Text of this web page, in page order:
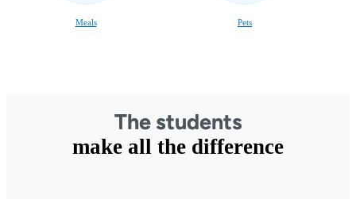
Meals Pets
The students
make all the difference